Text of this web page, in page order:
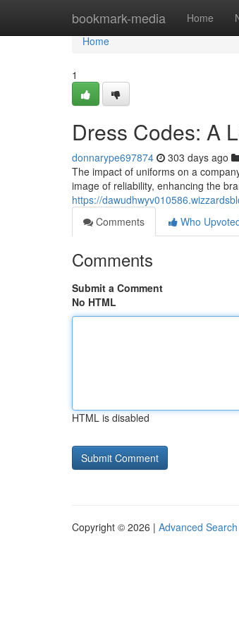
bookmark-media Home
Home
Home
1
Dress Codes: A
donnarype697874 303 days ago
The impact of uniforms on a
image of reliability, enhancing the
https://
Comments
Who
Comments
Submit a Comment
No HTML
HTML is disabled
Copyright © 2026 | Advanced Search